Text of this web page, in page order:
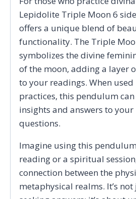
Lepidolite Triple Moon 6
offers a unique blend of
functionality. The Triple
symbolizes the divine
of the moon, adding a layer
to your readings. When
practices, this pendulum
insights and answers to
questions.
Imagine using this
reading or a spiritual
connection between the
metaphysical realms. It’s